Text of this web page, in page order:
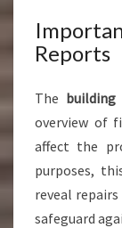
Reports
The
overview of
affect the
purposes,
reveal
safeguard